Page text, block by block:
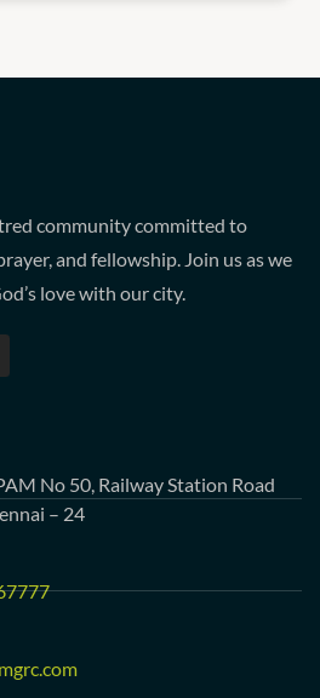
community committed to
and fellowship. Join us as we
love with our city.
No 50, Railway Station Road
– 24